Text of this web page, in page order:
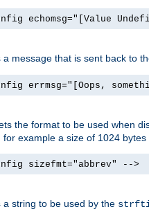
echomsg="[Value
a message that is sent back to
errmsg="[Oops,
the format to be used when
example a size of 1024 bytes
sizefmt="abbrev" -->
a string to be used by the